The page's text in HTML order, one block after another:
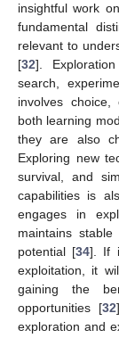
insightful work
fundamental
relevant to
[32].
search,
involves choice,
both learning
they are also
Exploring new
survival, and
capabilities is
engages in
maintains
potential [34]. If
exploitation, it
gaining the
opportunities [32
exploration and